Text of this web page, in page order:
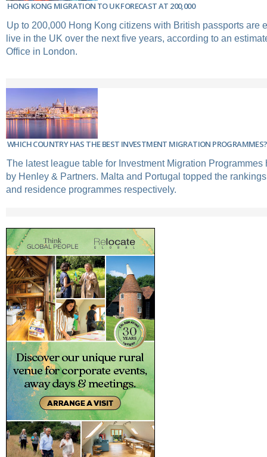
HONG KONG MIGRATION TO UK FORECAST AT 200,000
Up to 200,000 Hong Kong citizens with British passports are
live in the UK over the next five years, according to an
Office in London.
WHICH COUNTRY HAS THE BEST INVESTMENT MIGRATION PROGRAMMES?
The latest league table for Investment Migration Programmes
by Henley & Partners. Malta and Portugal topped the
and residence programmes respectively.